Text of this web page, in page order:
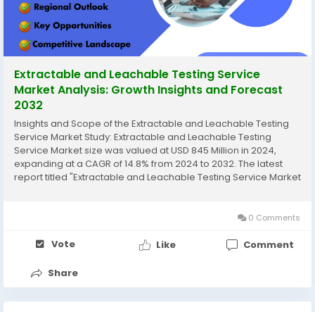
Extractable and Leachable Testing Service
Market Analysis: Growth Insights and Forecast
2032
Insights and Scope of the Extractable and Leachable Testing
Service Market Study: Extractable and Leachable Testing
Service Market size was valued at USD 845 Million in 2024,
expanding at a CAGR of 14.8% from 2024 to 2032. The latest
report titled "Extractable and Leachable Testing Service Market
0 Comments
Vote Like Comment
Share